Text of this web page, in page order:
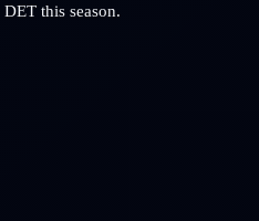
DET this season.